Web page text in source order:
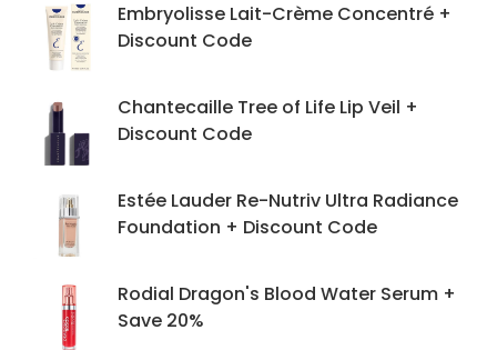
Embryolisse Lait-Crème Concentré +
Discount Code
Chantecaille Tree of Life Lip Veil +
Discount Code
Estée Lauder Re-Nutriv Ultra Radiance
Foundation + Discount Code
Rodial Dragon's Blood Water Serum +
Save 20%